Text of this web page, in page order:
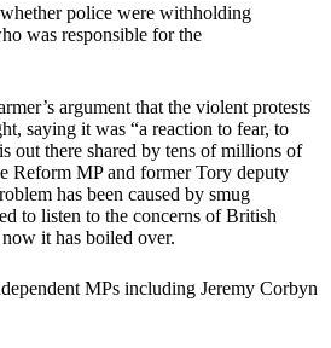
police were withholding
was responsible for the
argument that the violent protests
saying it was “a reaction to fear, to
out there shared by tens of millions of
Reform MP and former Tory deputy
has been caused by smug
to listen to the concerns of British
it has boiled over.
MPs including Jeremy Corbyn